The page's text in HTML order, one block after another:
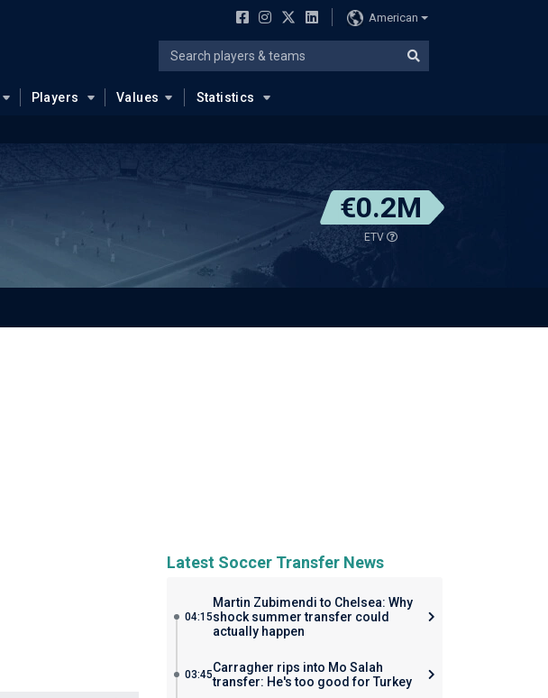
American
Players Values Statistics
€0.2M
ETV
Latest Soccer Transfer News
04:15
Martin Zubimendi to Chelsea: Why
shock summer transfer could
actually happen
03:45Carragher rips into Mo Salah
transfer: He's too good for Turkey